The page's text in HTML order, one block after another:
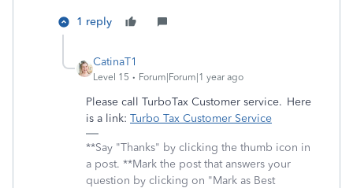
1 reply
CatinaT1
Level 15 Forum|Forum|1 year ago
Please call TurboTax Customer service. Here
is a link: Turbo Tax Customer Service
**Say "Thanks" by clicking the thumb icon in
a post. **Mark the post that answers your
question by clicking on "Mark as Best